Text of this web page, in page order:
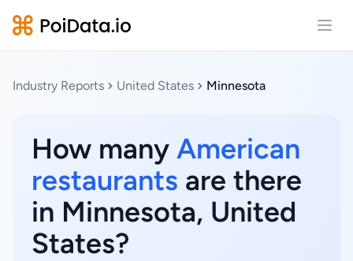
Industry Reports United States Minnesota
How many American
restaurants are there
in Minnesota, United
States?